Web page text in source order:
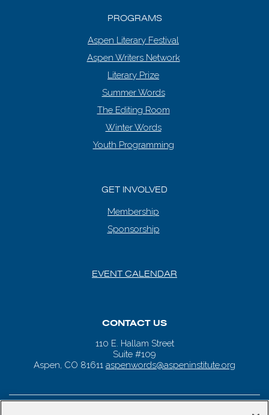
PROGRAMS
Aspen Literary Festival
Aspen Writers Network
Literary Prize
Summer Words
The Editing Room
Winter Words
Youth Programming
GET INVOLVED
Membership
Sponsorship
EVENT CALENDAR
CONTACT US
110 E. Hallam Street
Suite #109
Aspen, CO 81611 aspenwords@aspeninstitute.org